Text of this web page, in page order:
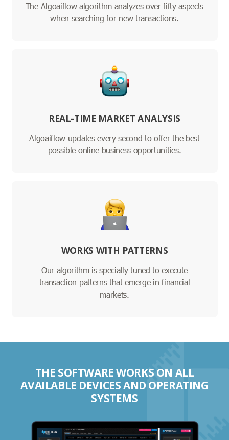
The Algoaiflow algorithm analyzes over fifty aspects
when searching for new transactions.
REAL-TIME MARKET ANALYSIS
Algoaiflow updates every second to offer the best
possible online business opportunities.
WORKS WITH PATTERNS
Our algorithm is specially tuned to execute
transaction patterns that emerge in financial
markets.
THE SOFTWARE WORKS ON ALL
AVAILABLE DEVICES AND OPERATING
SYSTEMS